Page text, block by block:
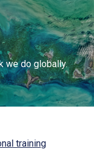
we do globally.